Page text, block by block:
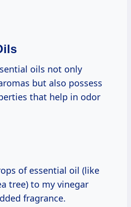
oils not only
but also possess
that help in odor
of essential oil (like
tree) to my vinegar
fragrance.